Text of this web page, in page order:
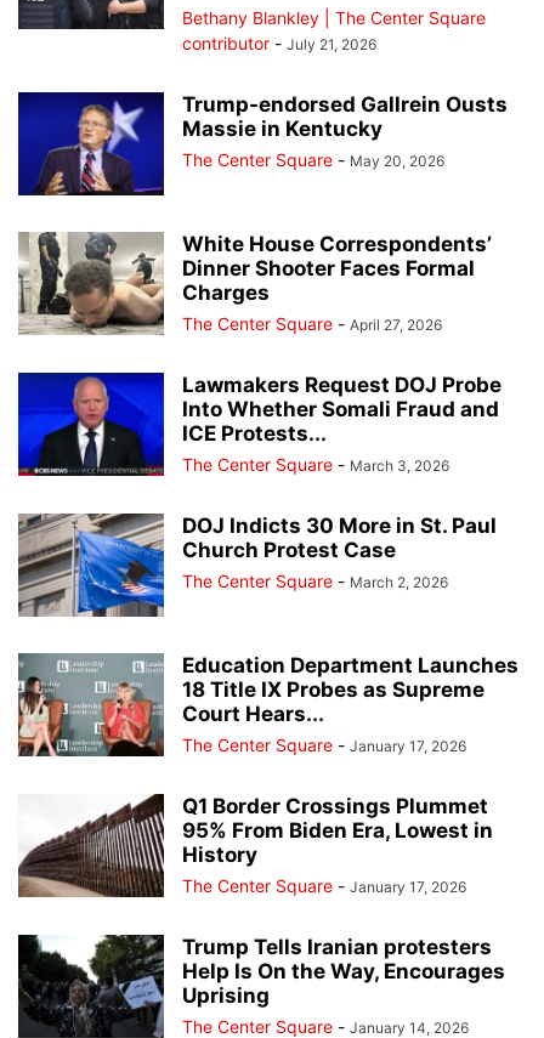
Bethany Blankley | The Center Square
contributor - July 21, 2026
Trump-endorsed Gallrein Ousts
Massie in Kentucky
The Center Square - May 20, 2026
White House Correspondents’
Dinner Shooter Faces Formal
Charges
The Center Square - April 27, 2026
Lawmakers Request DOJ Probe
Into Whether Somali Fraud and
ICE Protests...
The Center Square - March 3, 2026
DOJ Indicts 30 More in St. Paul
Church Protest Case
The Center Square - March 2, 2026
Education Department Launches
18 Title IX Probes as Supreme
Court Hears...
The Center Square - January 17, 2026
Q1 Border Crossings Plummet
95% From Biden Era, Lowest in
History
The Center Square - January 17, 2026
Trump Tells Iranian protesters
Help Is On the Way, Encourages
Uprising
The Center Square - January 14, 2026